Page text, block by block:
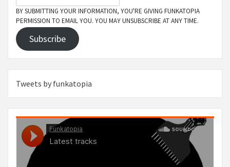
BY SUBMITTING YOUR INFORMATION, YOU'RE GIVING FUNKATOPIA
PERMISSION TO EMAIL YOU. YOU MAY UNSUBSCRIBE AT ANY TIME.
Subscribe
Tweets by funkatopia